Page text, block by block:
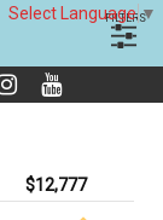
Select Language▼
FILTERS
$12,777